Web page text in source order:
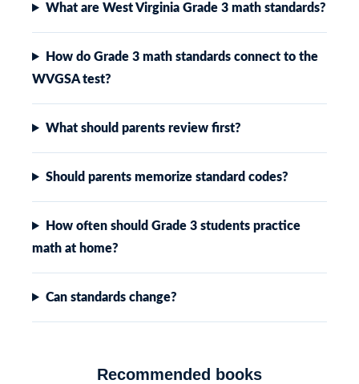
What are West Virginia Grade 3 math standards?
How do Grade 3 math standards connect to the
WVGSA test?
What should parents review first?
Should parents memorize standard codes?
How often should Grade 3 students practice
math at home?
Can standards change?
Recommended books